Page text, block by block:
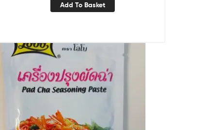
Add To Basket